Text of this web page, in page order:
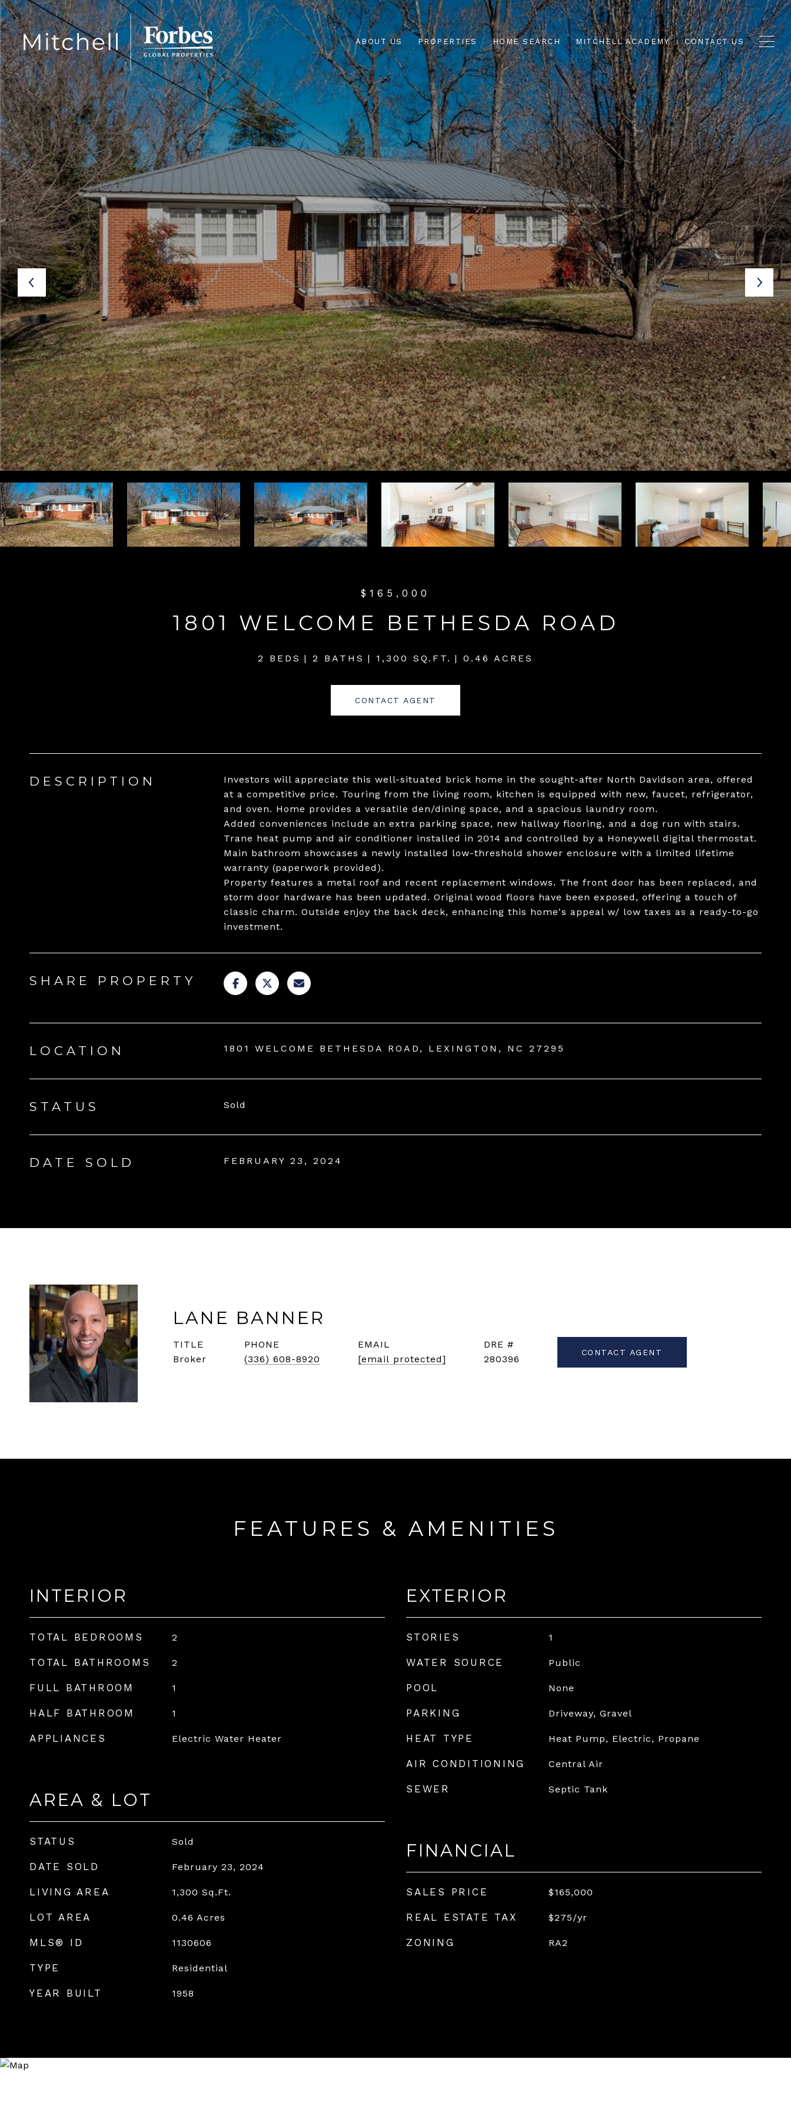
ABOUT US PROPERTIES HOME SEARCH MITCHELL ACADEMY CONTACT US
$165,000
1801 WELCOME BETHESDA ROAD
2 BEDS 2 BATHS 1,300 SQ.FT. 0.46 ACRES
CONTACT AGENT
DESCRIPTION
Investors will appreciate this well-situated brick home in the sought-after North Davidson area, offered
at a competitive price. Touring from the living room, kitchen is equipped with new, faucet, refrigerator,
and oven. Home provides a versatile den/dining space, and a spacious laundry room.
Added conveniences include an extra parking space, new hallway flooring, and a dog run with stairs.
Trane heat pump and air conditioner installed in 2014 and controlled by a Honeywell digital thermostat.
Main bathroom showcases a newly installed low-threshold shower enclosure with a limited lifetime
warranty (paperwork provided).
Property features a metal roof and recent replacement windows. The front door has been replaced, and
storm door hardware has been updated. Original wood floors have been exposed, offering a touch of
classic charm. Outside enjoy the back deck, enhancing this home's appeal w/ low taxes as a ready-to-go
investment.
SHARE PROPERTY
LOCATION 1801 WELCOME BETHESDA ROAD, LEXINGTON, NC 27295
STATUS Sold
DATE SOLD FEBRUARY 23, 2024
LANE BANNER
TITLE
Broker
PHONE
(336) 608-8920
EMAIL
[email protected]
DRE #
280396
CONTACT AGENT
FEATURES & AMENITIES
INTERIOR
TOTAL BEDROOMS 2
TOTAL BATHROOMS 2
FULL BATHROOM 1
HALF BATHROOM 1
APPLIANCES Electric Water Heater
AREA & LOT
STATUS Sold
DATE SOLD February 23, 2024
LIVING AREA 1,300 Sq.Ft.
LOT AREA 0.46 Acres
MLS® ID 1130606
TYPE Residential
YEAR BUILT 1958
EXTERIOR
STORIES 1
WATER SOURCE Public
POOL None
PARKING Driveway, Gravel
HEAT TYPE Heat Pump, Electric, Propane
AIR CONDITIONING Central Air
SEWER Septic Tank
FINANCIAL
SALES PRICE $165,000
REAL ESTATE TAX $275/yr
ZONING RA2